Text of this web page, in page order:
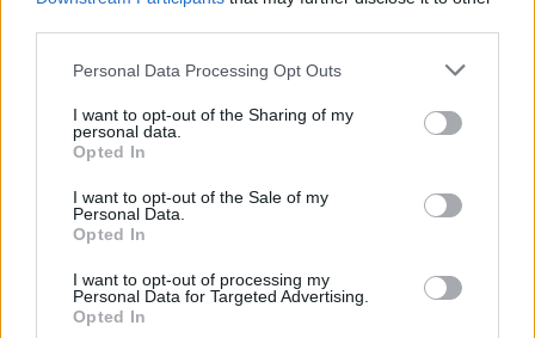
Personal Data Processing Opt Outs
I want to opt-out of the Sharing of my
personal data.
Opted In
I want to opt-out of the Sale of my
Personal Data.
Opted In
I want to opt-out of processing my
Personal Data for Targeted Advertising.
Opted In